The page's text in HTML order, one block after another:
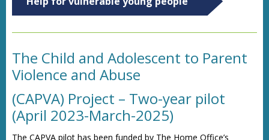
The Child and Adolescent to Parent
Violence and Abuse
(CAPVA) Project – Two-year pilot
(April 2023-March-2025)
The CAPVA pilot has been funded by The Home Office’s